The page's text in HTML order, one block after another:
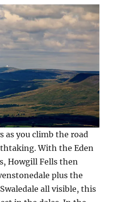
as you climb the road
With the Eden
Howgill Fells then
plus the
all visible, this